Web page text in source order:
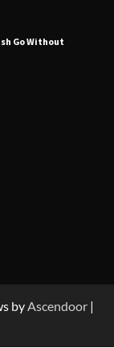
Go Without
byAscendoor |